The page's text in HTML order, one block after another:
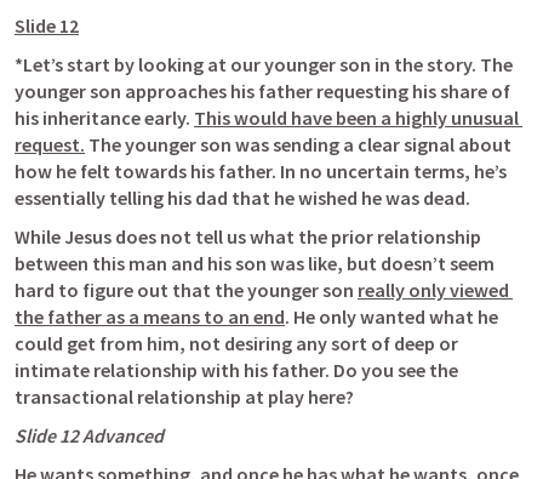
Slide 12
*Let’s start by looking at our younger son in the story. The
younger son approaches his father requesting his share of
his inheritance early. This would have been a highly unusual
request. The younger son was sending a clear signal about
how he felt towards his father. In no uncertain terms, he’s
essentially telling his dad that he wished he was dead.
While Jesus does not tell us what the prior relationship
between this man and his son was like, but doesn’t seem
hard to figure out that the younger son really only viewed
the father as a means to an end. He only wanted what he
could get from him, not desiring any sort of deep or
intimate relationship with his father. Do you see the
transactional relationship at play here?
Slide 12 Advanced
He wants something, and once he has what he wants, once